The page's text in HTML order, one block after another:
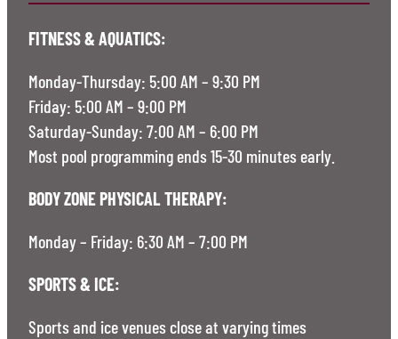
FITNESS & AQUATICS:
Monday-Thursday: 5:00 AM – 9:30 PM
Friday: 5:00 AM – 9:00 PM
Saturday-Sunday: 7:00 AM – 6:00 PM
Most pool programming ends 15-30 minutes early.
BODY ZONE PHYSICAL THERAPY:
Monday – Friday: 6:30 AM – 7:00 PM
SPORTS & ICE:
Sports and ice venues close at varying times